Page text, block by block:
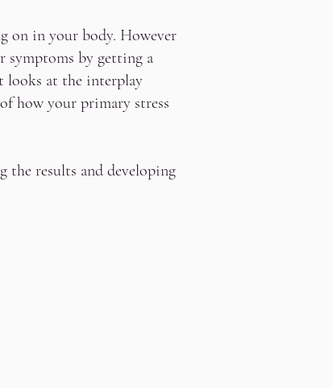
on in your body. However
symptoms by getting a
looks at the interplay
how your primary stress
the results and developing